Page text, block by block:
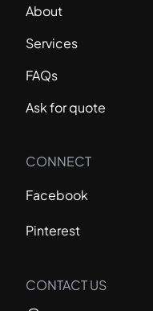
About
Services
FAQs
Ask for quote
CONNECT
Facebook
Pinterest
CONTACT US